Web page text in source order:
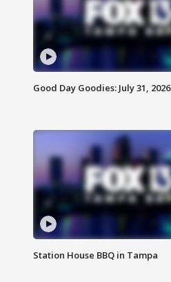
Good Day Goodies: July 31, 2026
Station House BBQ in Tampa